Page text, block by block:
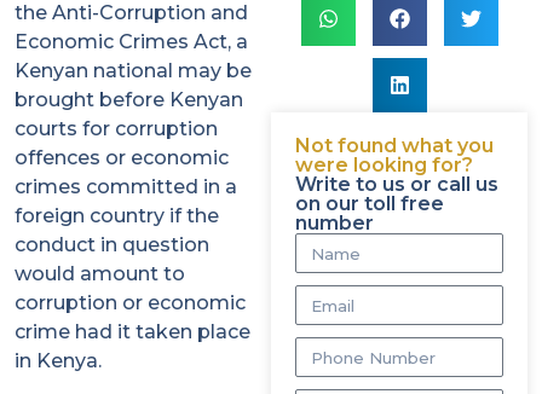
the Anti-Corruption and
Economic Crimes Act, a
Kenyan national may be
brought before Kenyan
courts for corruption
offences or economic
crimes committed in a
foreign country if the
conduct in question
would amount to
corruption or economic
crime had it taken place
in Kenya.
Not found what you
were looking for?
Write to us or call us
on our toll free
number